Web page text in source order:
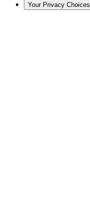
Your Privacy Choices